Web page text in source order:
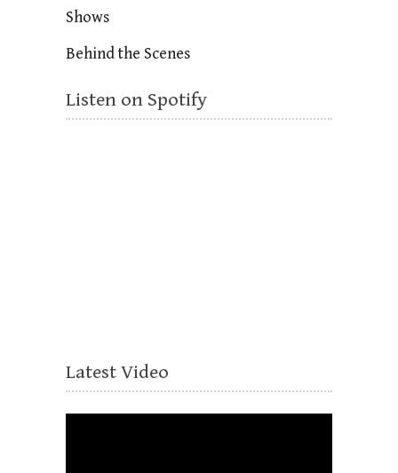
Shows
Behind the Scenes
Listen on Spotify
Latest Video